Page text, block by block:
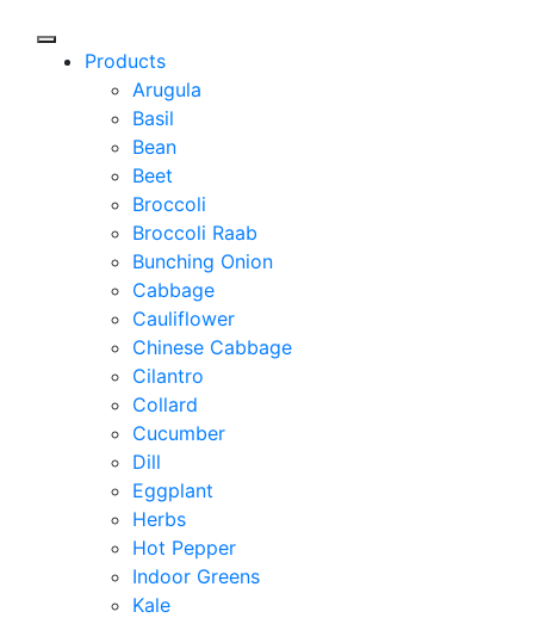
Products
Arugula
Basil
Bean
Beet
Broccoli
Broccoli Raab
Bunching Onion
Cabbage
Cauliflower
Chinese Cabbage
Cilantro
Collard
Cucumber
Dill
Eggplant
Herbs
Hot Pepper
Indoor Greens
Kale